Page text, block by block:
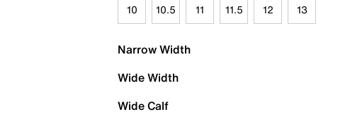
10 10.5 11 11.5 12 13
Narrow Width
Wide Width
Wide Calf